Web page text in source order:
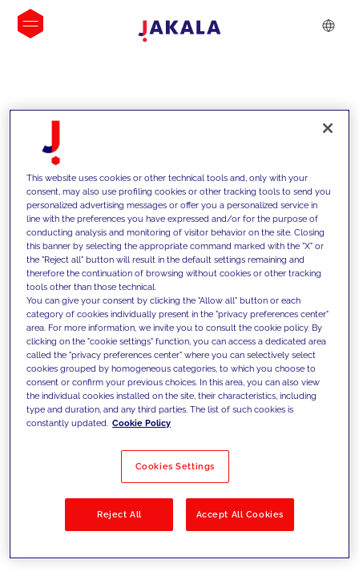
INSIGHTS
We support our clients with our
competencies and offer them
innovative solutions to overcome
today's challenges and set new goals
Filter by Solutions
This website uses cookies or other technical tools and, only with your
consent, may also use profiling cookies or other tracking tools to send you
personalized advertising messages or offer you a personalized service in
line with the preferences you have expressed and/or for the purpose of
conducting analysis and monitoring of visitor behavior on the site. Closing
this banner by selecting the appropriate command marked with the "X" or
the "Reject all" button will result in the default settings remaining and
therefore the continuation of browsing without cookies or other tracking
tools other than those technical.
You can give your consent by clicking the "Allow all" button or each
category of cookies individually present in the "privacy preferences center"
area. For more information, we invite you to consult the cookie policy. By
clicking on the "cookie settings" function, you can access a dedicated area
called the "privacy preferences center" where you can selectively select
cookies grouped by homogeneous categories, to which you choose to
consent or confirm your previous choices. In this area, you can also view
the individual cookies installed on the site, their characteristics, including
type and duration, and any third parties. The list of such cookies is
constantly updated. Cookie Policy
Cookies Settings
Reject All Accept All Cookies